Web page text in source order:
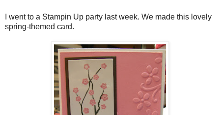
I went to a Stampin Up party last week. We made this lovely
spring-themed card.